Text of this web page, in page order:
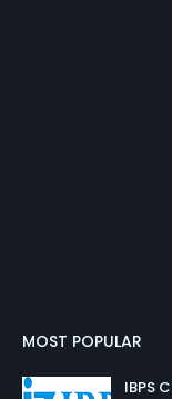
MOST POPULAR
IBPS